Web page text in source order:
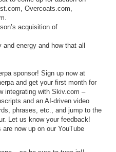
Overcoats.com,
acquisition of
energy and how that all
sponsor! Sign up now at
and get your first month for
integrating with Skiv.com –
and an AI-driven video
phrases, etc., and jump to the
Let us know your feedback!
now up on our YouTube